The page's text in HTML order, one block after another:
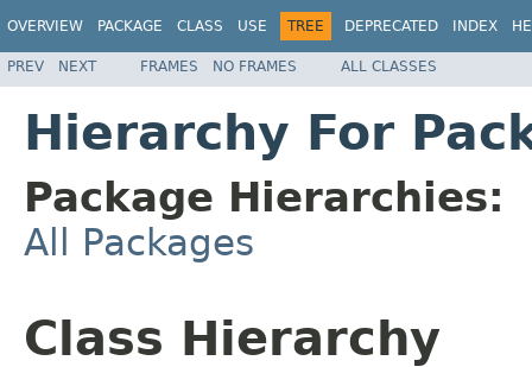
OVERVIEW PACKAGE CLASS USE TREE DEPRECATED INDEX
PREV NEXT FRAMES NO FRAMES ALL CLASSES
Hierarchy For
Package Hierarchies:
All Packages
Class Hierarchy